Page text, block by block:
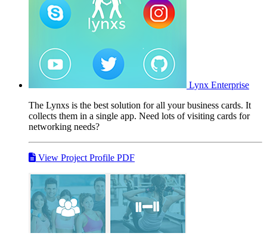
Lynx Enterprise
The Lynxs is the best solution for all your business cards. It
collects them in a single app. Need lots of visiting cards for
networking needs?
View Project Profile PDF